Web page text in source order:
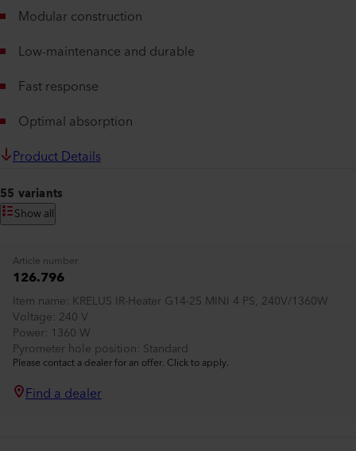
Modular construction
Low-maintenance and durable
Fast response
Optimal absorption
Product Details
55 variants
Show all
Article number
126.796
Item name KRELUS IR-Heater G14-25 MINI 4 PS, 240V/1360W
Voltage 240 V
Power 1360 W
Pyrometer hole position Standard
Please contact a dealer for an offer. Click to apply.
Find a dealer